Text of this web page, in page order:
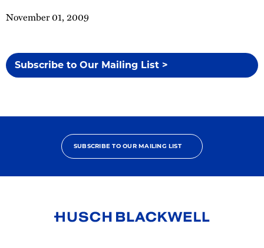
November 01, 2009
Subscribe to Our Mailing List >
SUBSCRIBE TO OUR MAILING LIST